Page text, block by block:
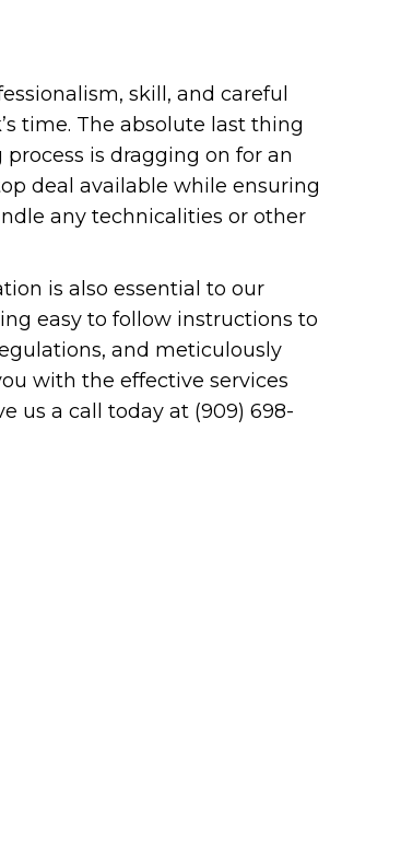
skill, and careful
time. The absolute last thing
is dragging on for an
deal available while ensuring
any technicalities or other
is also essential to our
easy to follow instructions to
and meticulously
with the effective services
us a call today at (909) 698-